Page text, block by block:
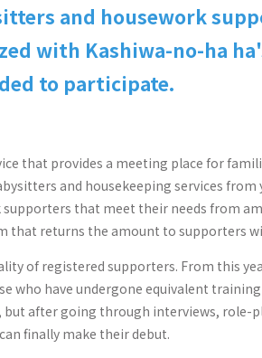
and housework
with Kashiwa-no-ha
to participate.
that provides a meeting place for
and housekeeping services
that meet their needs from
that returns the amount to supporters
of registered supporters. From this
who have undergone equivalent
but after going through interviews,
finally make their debut.